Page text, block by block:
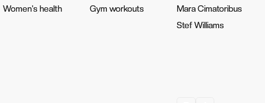
Women's health
Women's health
Gym workouts
Gym workouts
Mara Cimatoribus
Mara Cimatoribus
Stef Williams
Stef Williams